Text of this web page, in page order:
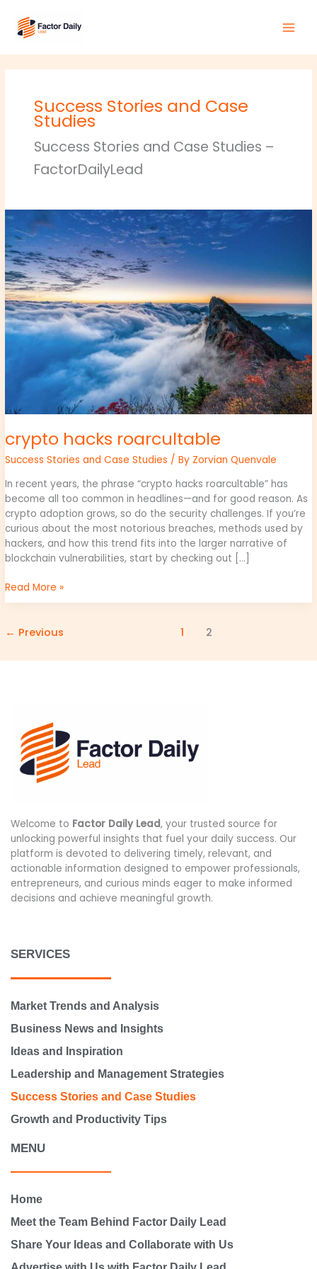
content
Success Stories and Case
Studies
Success Stories and Case Studies –
FactorDailyLead
crypto hacks roarcultable
Success Stories and Case Studies / By Zorvian Quenvale
In recent years, the phrase “crypto hacks roarcultable” has
become all too common in headlines—and for good reason. As
crypto adoption grows, so do the security challenges. If you’re
curious about the most notorious breaches, methods used by
hackers, and how this trend fits into the larger narrative of
blockchain vulnerabilities, start by checking out […]
crypto
hacks
roarcultable
Read More »
← Previous 1 2
Welcome to Factor Daily Lead, your trusted source for
unlocking powerful insights that fuel your daily success. Our
platform is devoted to delivering timely, relevant, and
actionable information designed to empower professionals,
entrepreneurs, and curious minds eager to make informed
decisions and achieve meaningful growth.
SERVICES
Market Trends and Analysis
Business News and Insights
Ideas and Inspiration
Leadership and Management Strategies
Success Stories and Case Studies
Growth and Productivity Tips
MENU
Home
Meet the Team Behind Factor Daily Lead
Share Your Ideas and Collaborate with Us